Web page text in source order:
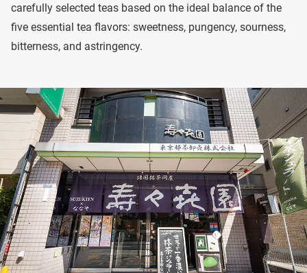
carefully selected teas based on the ideal balance of the
five essential tea flavors: sweetness, pungency, sourness,
bitterness, and astringency.